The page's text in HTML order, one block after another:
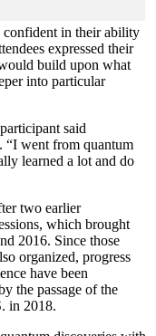
confident in their ability
expressed their
build upon what
into particular
said
“I went from quantum
learned a lot and do
two earlier
which brought
2016. Since those
organized, progress
have been
the passage of the
in 2018.